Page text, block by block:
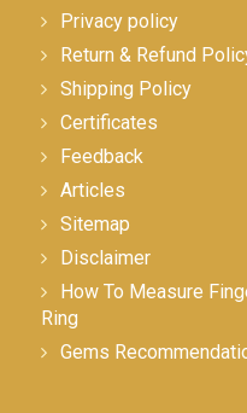
Privacy policy
Return & Refund
Shipping Policy
Certificates
Feedback
Articles
Sitemap
Disclaimer
How To Measure
Ring
Gems